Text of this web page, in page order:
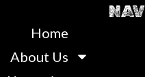
Home
About Us